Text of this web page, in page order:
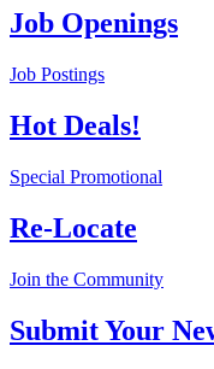
Job Openings
Job Postings
Hot Deals!
Special Promotional
Re-Locate
Join the Community
Submit Your